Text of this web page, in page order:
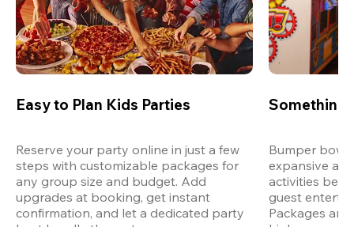
Easy to Plan Kids Parties
Reserve your party online in just a few
steps with customizable packages for
any group size and budget. Add
upgrades at booking, get instant
confirmation, and let a dedicated party
Something
Bumper
expansive
activities
guest
Packages are